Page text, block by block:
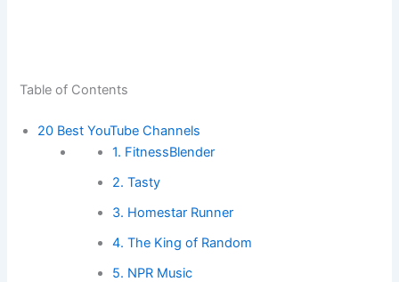
Table of Contents
20 Best YouTube Channels
1. FitnessBlender
2. Tasty
3. Homestar Runner
4. The King of Random
5. NPR Music